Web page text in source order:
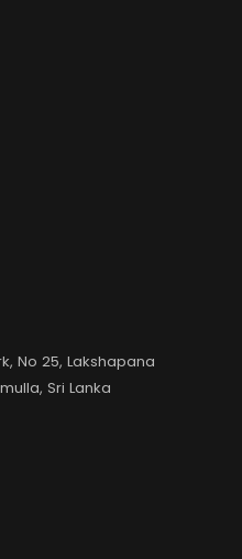
No 25, Lakshapana
Sri Lanka